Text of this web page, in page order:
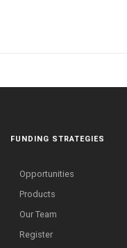
FUNDING STRATEGIES
Opportunities
Products
Our Team
Register